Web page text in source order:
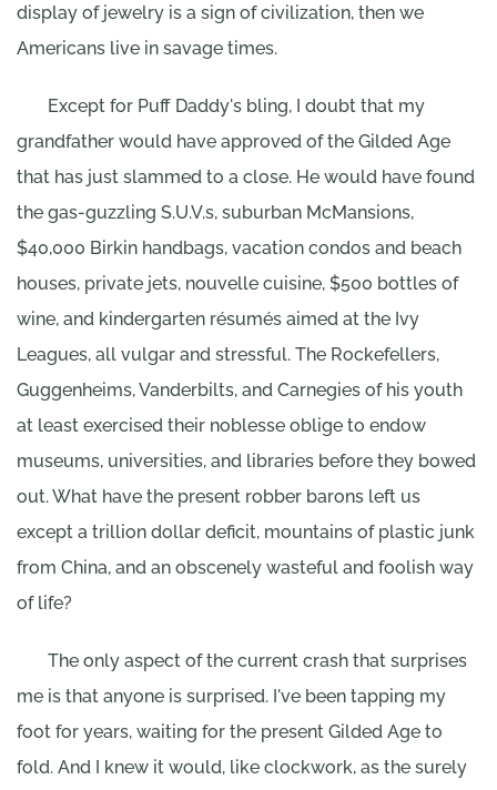
display of jewelry is a sign of civilization, then we
Americans live in savage times.
Except for Puff Daddy's bling, I doubt that my
grandfather would have approved of the Gilded Age
that has just slammed to a close. He would have found
the gas-guzzling S.U.V.s, suburban McMansions,
$40,000 Birkin handbags, vacation condos and beach
houses, private jets, nouvelle cuisine, $500 bottles of
wine, and kindergarten résumés aimed at the Ivy
Leagues, all vulgar and stressful. The Rockefellers,
Guggenheims, Vanderbilts, and Carnegies of his youth
at least exercised their noblesse oblige to endow
museums, universities, and libraries before they bowed
out. What have the present robber barons left us
except a trillion dollar deficit, mountains of plastic junk
from China, and an obscenely wasteful and foolish way
of life?
The only aspect of the current crash that surprises
me is that anyone is surprised. I've been tapping my
foot for years, waiting for the present Gilded Age to
fold. And I knew it would, like clockwork, as the surely